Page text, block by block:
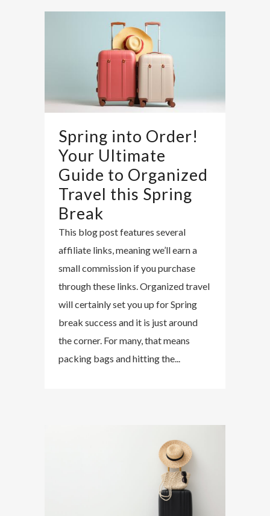
Spring into Order!
Your Ultimate
Guide to Organized
Travel this Spring
Break
This blog post features several
affiliate links, meaning we’ll earn a
small commission if you purchase
through these links. Organized travel
will certainly set you up for Spring
break success and it is just around
the corner. For many, that means
packing bags and hitting the...